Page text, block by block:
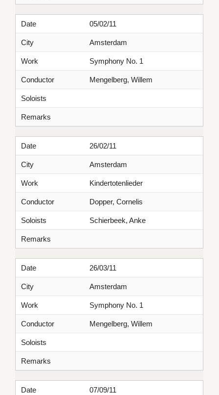
Date 05/02/11
City Amsterdam
Work Symphony No. 1
Conductor Mengelberg, Willem
Soloists
Remarks
Date 26/02/11
City Amsterdam
Work Kindertotenlieder
Conductor Dopper, Cornelis
Soloists Schierbeek, Anke
Remarks
Date 26/03/11
City Amsterdam
Work Symphony No. 1
Conductor Mengelberg, Willem
Soloists
Remarks
Date 07/09/11